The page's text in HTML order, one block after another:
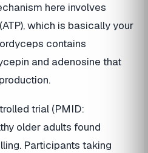
here involves
which is basically your
contains
and adenosine that
trial (PMID:
older adults found
Participants taking